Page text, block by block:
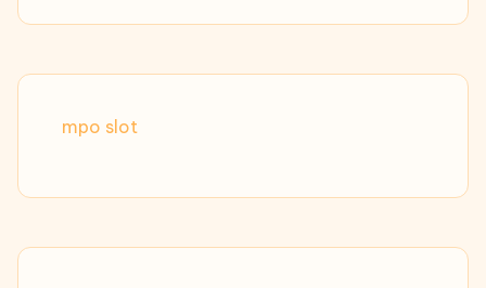
mpo slot